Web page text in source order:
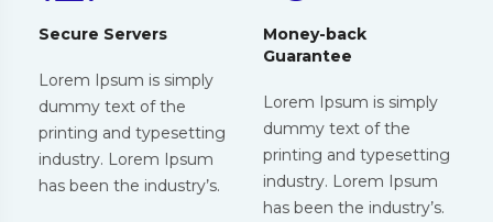
Secure Servers
Lorem Ipsum is simply
dummy text of the
printing and typesetting
industry. Lorem Ipsum
has been the industry’s.
Money-back
Guarantee
Lorem Ipsum is simply
dummy text of the
printing and typesetting
industry. Lorem Ipsum
has been the industry’s.